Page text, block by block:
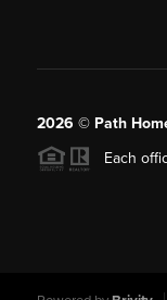
2026 © Path
Each